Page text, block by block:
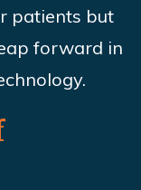
patients but
forward in